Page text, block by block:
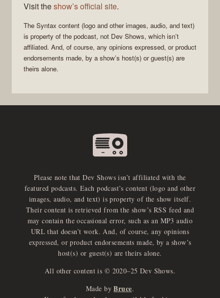
Visit theshow’s official site.
The Syntax content (logo and other images, audio, and text)
is property of the podcast, not Dev Shows, which isn’t
affiliated. And, of course, any opinions expressed, or product
endorsements made, by a show’s host(s) or guest(s) are
theirs alone.
Please note that Dev Shows isn’t affiliated with the
featured podcasts. Each podcast’s content (logo and other
images, audio, and text) is property of the show itself.
Their content is retrieved from the show’s RSS feed and
may contain the occasional error, such as an MP3 audio
URL that doesn’t work. And, of course, any opinions
expressed, or product endorsements made, by a show’s
host(s) or guest(s) are theirs alone.
All other content is © 2020–25 Dev Shows.
Made by Bruce.